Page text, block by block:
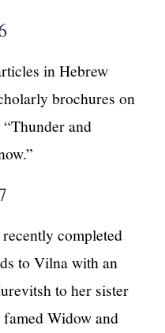
in Hebrew
brochures on
and
completed
to Vilna with an
to her sister
Widow and